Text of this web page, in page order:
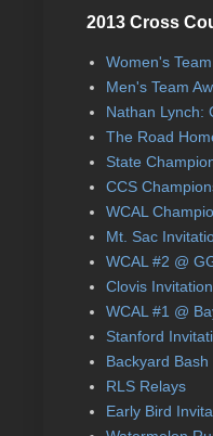
2013 Cross
Women's
Men's Team
Nathan Lynch:
The Road
State
CCS
WCAL
Mt. Sac
WCAL #2 @
Clovis
WCAL #1 @
Stanford
Backyard Bash
RLS Relays
Early Bird